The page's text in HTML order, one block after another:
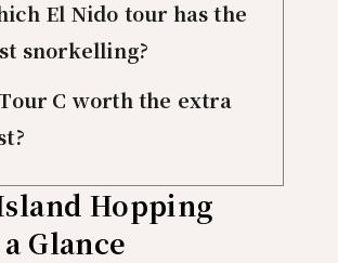
El Nido tour has the
snorkelling?
C worth the extra
Hopping
Glance